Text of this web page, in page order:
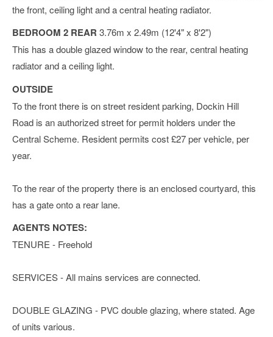
the front, ceiling light and a central heating radiator.
BEDROOM 2 REAR 3.76m x 2.49m (12'4" x 8'2")
This has a double glazed window to the rear, central heating
radiator and a ceiling light.
OUTSIDE
To the front there is on street resident parking, Dockin Hill
Road is an authorized street for permit holders under the
Central Scheme. Resident permits cost £27 per vehicle, per
year.
To the rear of the property there is an enclosed courtyard, this
has a gate onto a rear lane.
AGENTS NOTES:
TENURE - Freehold
SERVICES - All mains services are connected.
DOUBLE GLAZING - PVC double glazing, where stated. Age
of units various.